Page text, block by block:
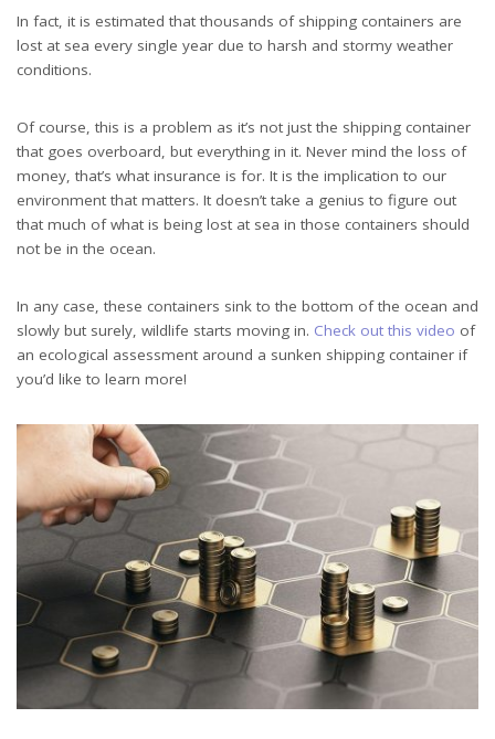
In fact, it is estimated that thousands of shipping containers are
lost at sea every single year due to harsh and stormy weather
conditions.
Of course, this is a problem as it’s not just the shipping container
that goes overboard, but everything in it. Never mind the loss of
money, that’s what insurance is for. It is the implication to our
environment that matters. It doesn’t take a genius to figure out
that much of what is being lost at sea in those containers should
not be in the ocean.
In any case, these containers sink to the bottom of the ocean and
slowly but surely, wildlife starts moving in. Check out this video of
an ecological assessment around a sunken shipping container if
you’d like to learn more!